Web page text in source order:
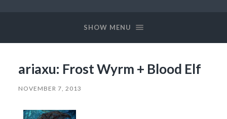
SHOW MENU
ariaxu: Frost Wyrm + Blood Elf
NOVEMBER 7, 2013